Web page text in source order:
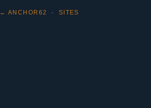
← ANCHOR62 · SITES